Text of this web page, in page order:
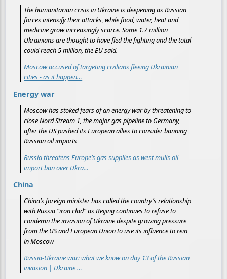
The humanitarian crisis in Ukraine is deepening as Russian
forces intensify their attacks, while food, water, heat and
medicine grow increasingly scarce. Some 1.7 million
Ukrainians are thought to have fled the fighting and the total
could reach 5 million, the EU said.
Moscow accused of targeting civilians fleeing Ukrainian
cities - as it happen…
Energy war
Moscow has stoked fears of an energy war by threatening to
close Nord Stream 1, the major gas pipeline to Germany,
after the US pushed its European allies to consider banning
Russian oil imports
Russia threatens Europe’s gas supplies as west mulls oil
import ban over Ukra…
China
China’s foreign minister has called the country’s relationship
with Russia “iron clad” as Beijing continues to refuse to
condemn the invasion of Ukraine despite growing pressure
from the US and European Union to use its influence to rein
in Moscow
Russia-Ukraine war: what we know on day 13 of the Russian
invasion | Ukraine …